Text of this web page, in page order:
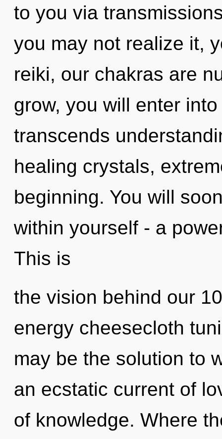
to you via
you may not realize it,
reiki, our chakras are
grow, you will enter
transcends
healing crystals,
beginning. You will
within yourself - a
This is
the vision behind our
energy cheesecloth
may be the solution to
an ecstatic current of
of knowledge. Where